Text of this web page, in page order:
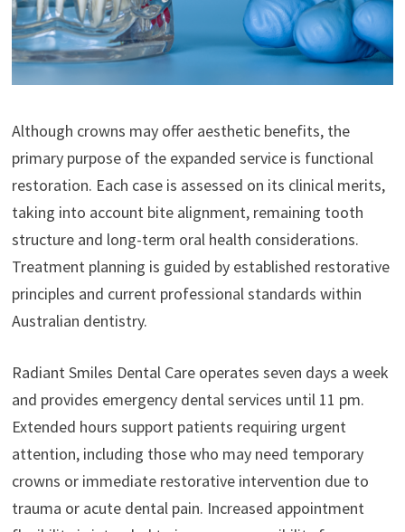
Although crowns may offer aesthetic benefits, the
primary purpose of the expanded service is functional
restoration. Each case is assessed on its clinical merits,
taking into account bite alignment, remaining tooth
structure and long-term oral health considerations.
Treatment planning is guided by established restorative
principles and current professional standards within
Australian dentistry.
Radiant Smiles Dental Care operates seven days a week
and provides emergency dental services until 11 pm.
Extended hours support patients requiring urgent
attention, including those who may need temporary
crowns or immediate restorative intervention due to
trauma or acute dental pain. Increased appointment